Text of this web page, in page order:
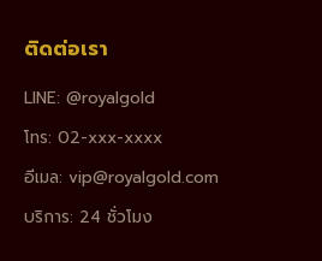
ติดต่อเรา
LINE: @royalgold
โทร: 02-xxx-xxxx
อีเมล: vip@royalgold.com
บริการ: 24 ชั่วโมง